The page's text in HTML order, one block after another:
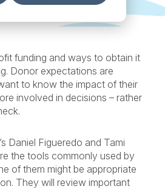
funding and ways to obtain it
Donor expectations are
to know the impact of their
involved in decisions – rather
Daniel Figueredo and Tami
the tools commonly used by
of them might be appropriate
They will review important